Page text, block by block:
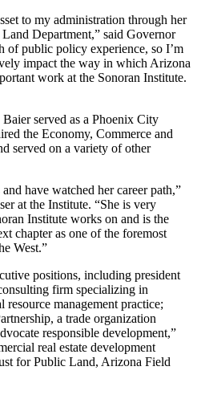
to my administration through her
Department,” said Governor
of public policy experience, so I’m
impact the way in which Arizona
work at the Sonoran Institute.
served as a Phoenix City
the Economy, Commerce and
served on a variety of other
have watched her career path,”
at the Institute. “She is very
Institute works on and is the
chapter as one of the foremost
West.”
positions, including president
firm specializing in
resource management practice;
a trade organization
responsible development,”
real estate development
for Public Land, Arizona Field